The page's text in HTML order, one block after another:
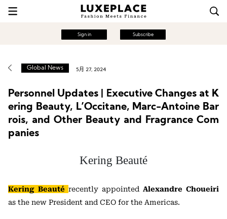
Sign in Subscribe
Global News 5月 27, 2024
Personnel Updates | Executive Changes at K
ering Beauty, L’Occitane, Marc-Antoine Bar
rois, and Other Beauty and Fragrance Com
panies
Kering Beauté
Kering Beauté recently appointed Alexandre Choueiri
as the new President and CEO for the Americas.